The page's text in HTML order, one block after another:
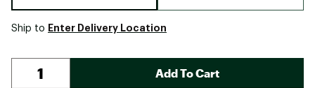
Ship to Enter Delivery Location
Add To Cart